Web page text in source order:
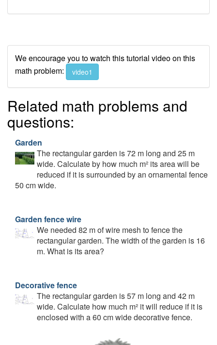
We encourage you to watch this tutorial video on this
math problem:
video1
Related math problems and
questions:
Garden
The rectangular garden is 72 m long and 25 m
wide. Calculate by how much m² its area will be
reduced if it is surrounded by an ornamental fence
50 cm wide.
Garden fence wire
We needed 82 m of wire mesh to fence the
rectangular garden. The width of the garden is 16
m. What is its area?
Decorative fence
The rectangular garden is 57 m long and 42 m
wide. Calculate how much m² it will reduce if it is
enclosed with a 60 cm wide decorative fence.